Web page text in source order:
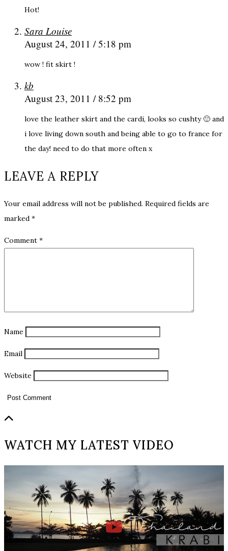
Hot!
Sara Louise
August 24, 2011 / 5:18 pm
wow ! fit skirt !
kb
August 23, 2011 / 8:52 pm
love the leather skirt and the cardi, looks so cushty 🙂 and
i love living down south and being able to go to france for
the day! need to do that more often x
LEAVE A REPLY
Your email address will not be published. Required fields are
marked *
Comment *
Name
Email
Website
WATCH MY LATEST VIDEO